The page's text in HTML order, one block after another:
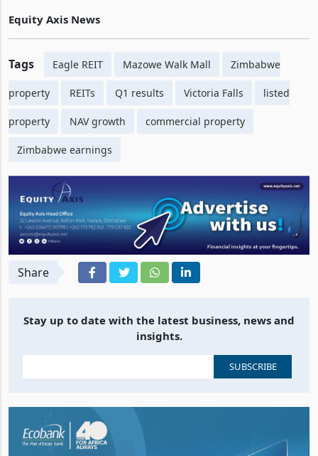
Equity Axis News
Tags Eagle REIT Mazowe Walk Mall Zimbabwe
property REITs Q1 results Victoria Falls listed
property NAV growth commercial property
Zimbabwe earnings
Share
Stay up to date with the latest business, news and
insights.